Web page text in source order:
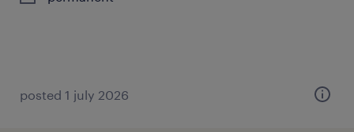
posted 1 july 2026